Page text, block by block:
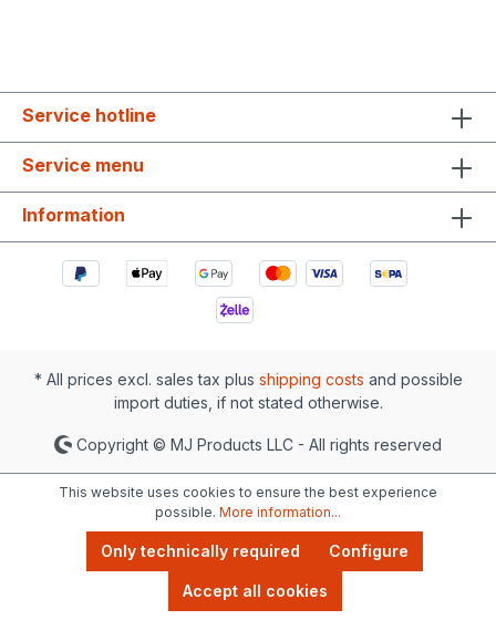
Service hotline
Service menu
Information
* All prices excl. sales tax plus shipping costs and possible
import duties, if not stated otherwise.
Copyright © MJ Products LLC - All rights reserved
This website uses cookies to ensure the best experience
possible. More information...
Only technically required Configure
Accept all cookies